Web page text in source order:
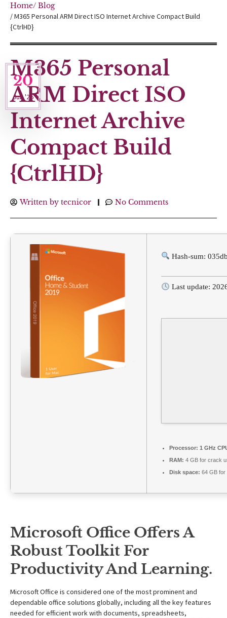
Home/ Blog
/ M365 Personal ARM Direct ISO Internet Archive Compact Build
{CtrlHD}
20
Jun '26
M365 Personal
ARM Direct ISO
Internet Archive
Compact Build
{CtrlHD}
Written by tecnicor No Comments
Hash-sum:
Last update:
Processor: 1 GHz
RAM: 4 GB for crack
Disk space: 64 GB for
Microsoft Office Offers A
Robust Toolkit For
Productivity And Learning.
Microsoft Office is considered one of the most prominent and
dependable office solutions globally, including all the key features
needed for efficient work with documents, spreadsheets,